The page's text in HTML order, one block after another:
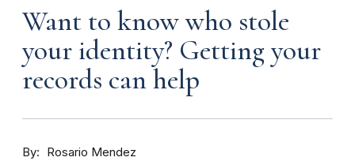
Want to know who stole
your identity? Getting your
records can help
By
Rosario Mendez